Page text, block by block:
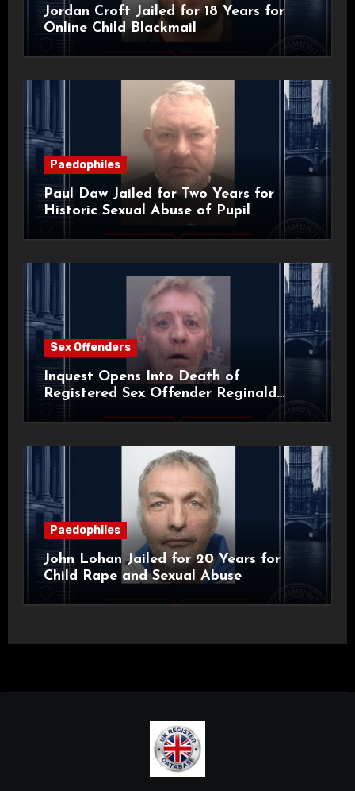
Jordan Croft Jailed for 18 Years for
Online Child Blackmail
Paedophiles
Paul Daw Jailed for Two Years for
Historic Sexual Abuse of Pupil
Sex Offenders
Inquest Opens Into Death of
Registered Sex Offender Reginald
Paedophiles
John Lohan Jailed for 20 Years for
Child Rape and Sexual Abuse